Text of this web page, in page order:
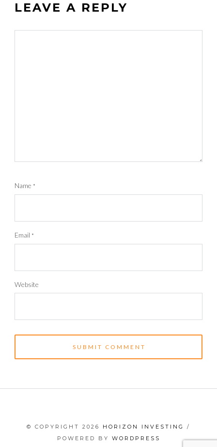
LEAVE A REPLY
Name *
Email *
Website
© COPYRIGHT 2026 HORIZON INVESTING
/
POWERED BY WORDPRESS